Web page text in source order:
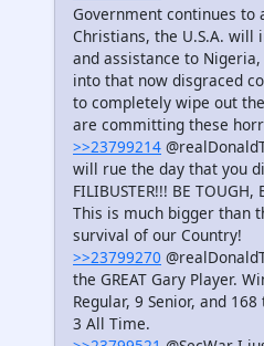
Government continues
Christians, the U.S.A.
and assistance to
into that now disgraced
to completely wipe out
are committing these
>>23799214
will rue the day that you
FILIBUSTER!!! BE TOUGH,
This is much bigger than
survival of our Country!
>>23799270
the GREAT Gary Player.
Regular, 9 Senior, and
3 All Time.